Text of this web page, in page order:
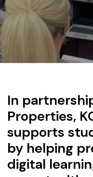
In
Properties,
supports
by helping
digital